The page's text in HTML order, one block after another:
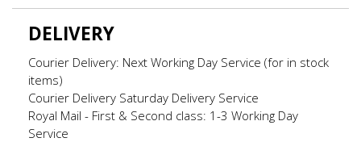
DELIVERY
Courier Delivery: Next Working Day Service (for in stock
items)
Courier Delivery Saturday Delivery Service
Royal Mail - First & Second class: 1-3 Working Day
Service